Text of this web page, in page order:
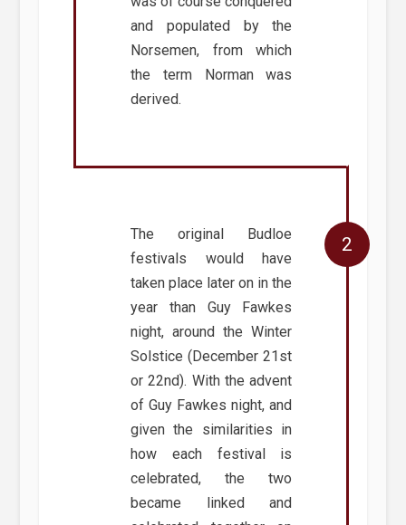
and populated by the
Norsemen, from which
the term Norman was
derived.
The original Budloe
festivals would have
taken place later on in the
year than Guy Fawkes
night, around the Winter
Solstice (December 21st
or 22nd). With the advent
of Guy Fawkes night, and
given the similarities in
how each festival is
celebrated, the two
became linked and